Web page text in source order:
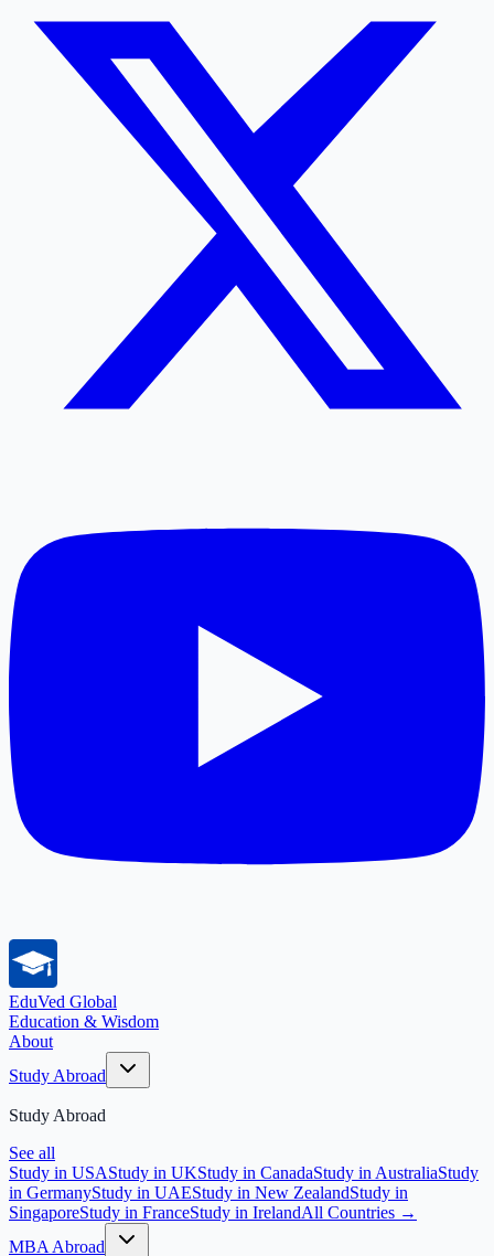
EduVed Global
Education & Wisdom
About
Study Abroad
Study Abroad
See all
Study in USAStudy in UKStudy in CanadaStudy in AustraliaStudy
in GermanyStudy in UAEStudy in New ZealandStudy in
SingaporeStudy in FranceStudy in IrelandAll Countries →
MBA Abroad